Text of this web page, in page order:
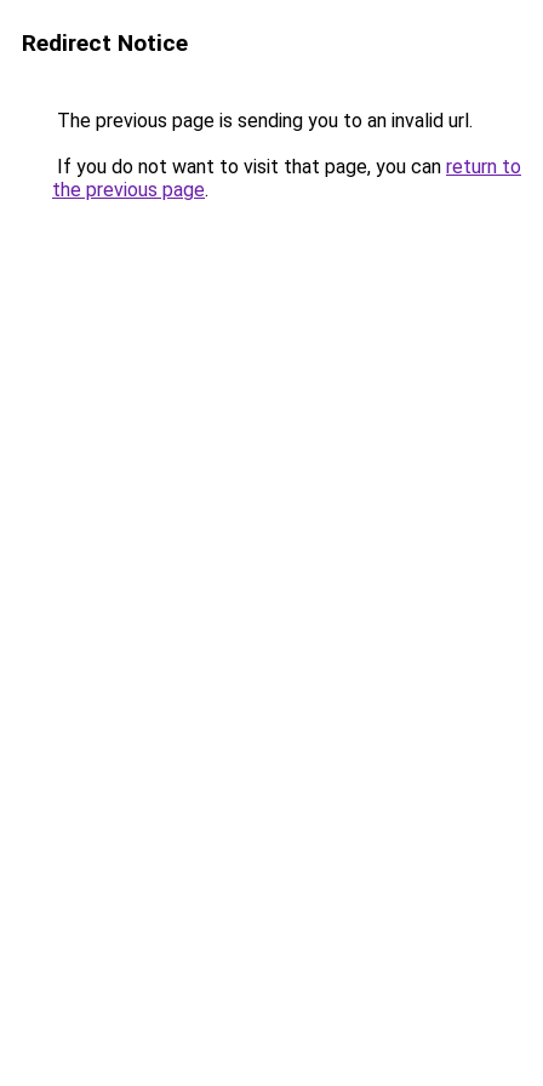
Redirect Notice
The previous page is sending you to an invalid url.
If you do not want to visit that page, you can return to
the previous page.